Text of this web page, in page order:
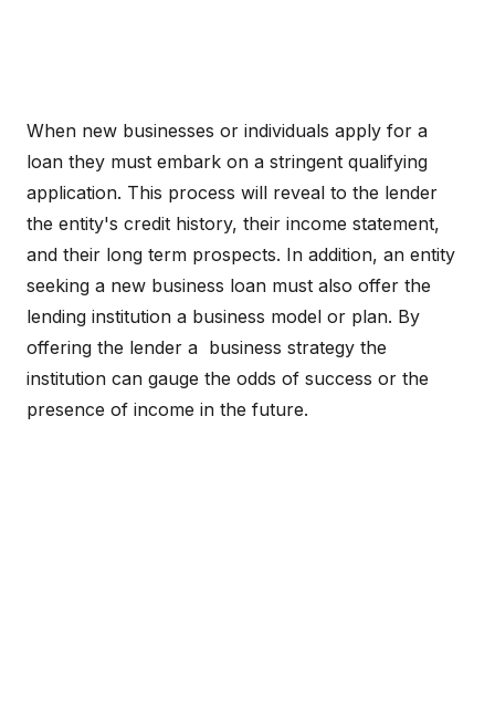
When new businesses or individuals apply for a
loan they must embark on a stringent qualifying
application. This process will reveal to the lender
the entity's credit history, their income statement,
and their long term prospects. In addition, an entity
seeking a new business loan must also offer the
lending institution a business model or plan. By
offering the lender a business strategy the
institution can gauge the odds of success or the
presence of income in the future.